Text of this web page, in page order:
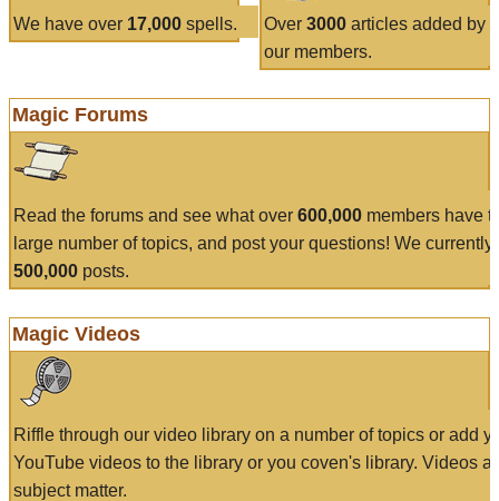
We have over 17,000 spells. Over 3000articles added by
our members.
Magic Forums
Read the forums and see what over 600,000 members have
large number of topics, and post your questions! We currently
500,000 posts.
Magic Videos
Riffle through our video library on a number of topics or add
YouTube videos to the library or you coven's library. Videos
subject matter.